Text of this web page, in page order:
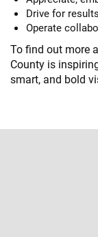
Drive for
Operate
To find out more
County is
smart, and bold